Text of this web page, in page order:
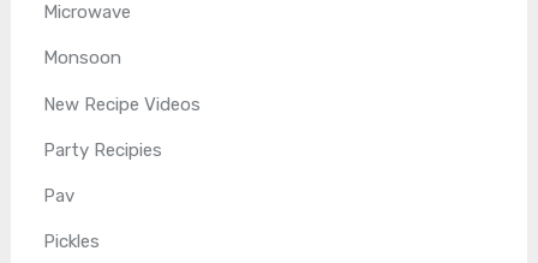
Microwave
Monsoon
New Recipe Videos
Party Recipies
Pav
Pickles